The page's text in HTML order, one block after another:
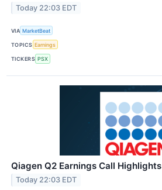
Today 22:03 EDT
VIA MarketBeat
TOPICS Earnings
TICKERS PSX
Qiagen Q2 Earnings Call Highlights
Today 22:03 EDT